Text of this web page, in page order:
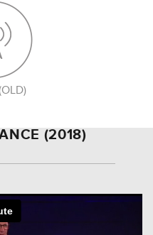
(2018)